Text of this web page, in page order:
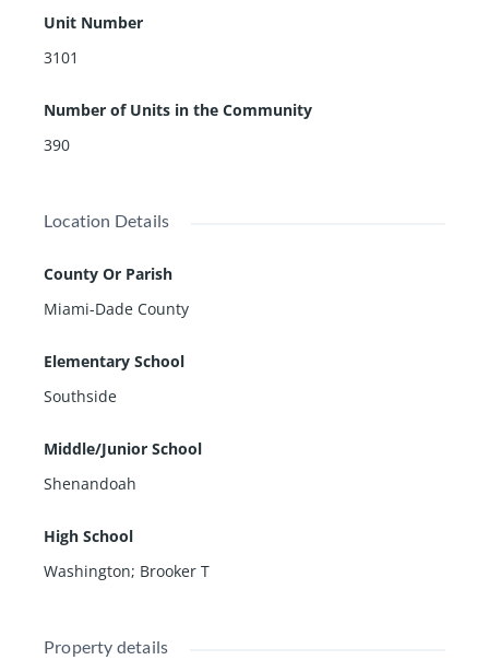
heater, among other. Rising above Brickell City Centre,
iami, with vibrant restaurants and a variety of retail sh
and the energy of the most exciting address in Miami.
Unit Number
3101
Number of Units in the Community
390
Location Details
County Or Parish
Miami-Dade County
Elementary School
Southside
Middle/Junior School
Shenandoah
High School
Washington; Brooker T
Property details